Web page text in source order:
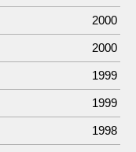
2000
2000
1999
1999
1998